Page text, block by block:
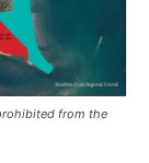
from the